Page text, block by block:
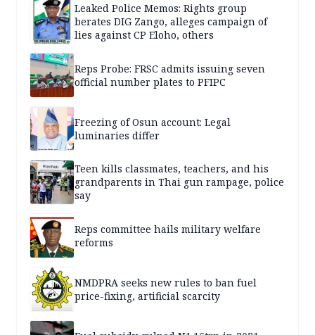
Leaked Police Memos: Rights group
berates DIG Zango, alleges campaign of
lies against CP Eloho, others
Reps Probe: FRSC admits issuing seven
official number plates to PFIPC
Freezing of Osun account: Legal
luminaries differ
Teen kills classmates, teachers, and his
grandparents in Thai gun rampage, police
say
Reps committee hails military welfare
reforms
NMDPRA seeks new rules to ban fuel
price-fixing, artificial scarcity